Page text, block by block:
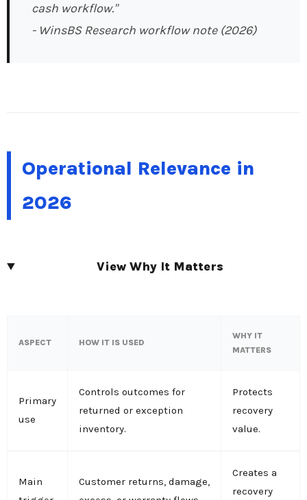
cash workflow."
- WinsBS Research workflow note (2026)
Operational Relevance in
2026
View Why It Matters
ASPECT HOW IT IS USED
WHY IT
MATTERS
Primary
use
Controls outcomes for
returned or exception
inventory.
Protects
recovery
value.
Main
Customer returns, damage,
Creates a
recovery